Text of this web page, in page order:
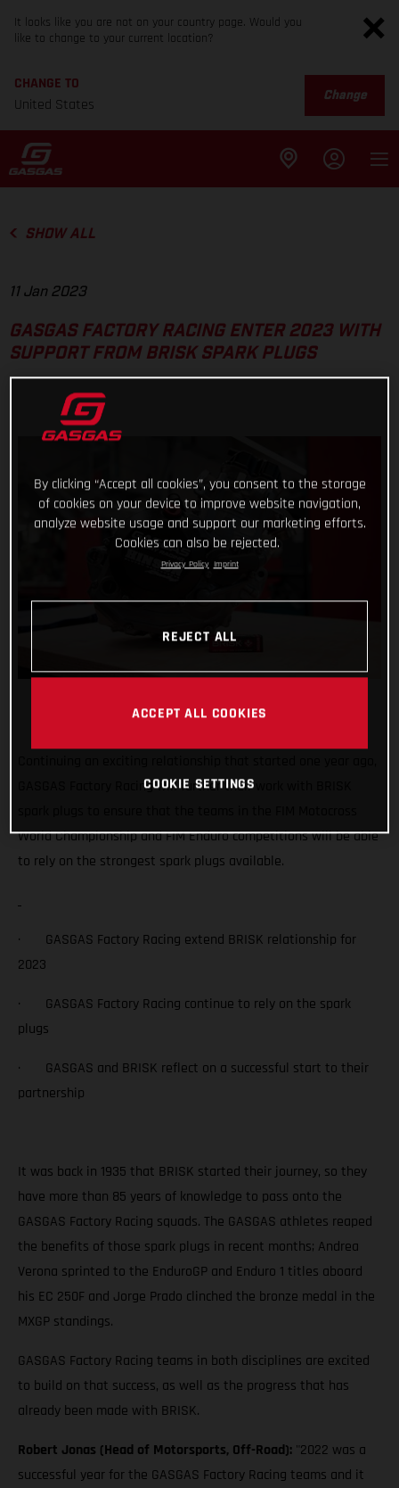
It looks like you are not on your country page. Would you
like to change to your current location?
CHANGE TO
United States
Change
SHOW ALL
11 Jan 2023
GASGAS FACTORY RACING ENTER 2023 WITH
SUPPORT FROM BRISK SPARK PLUGS
GASGAS Factory Racing will further their work with BRISK
World Championship and FIM Enduro competitions will be able
to rely on the strongest spark plugs available.
· GASGAS Factory Racing extend BRISK relationship for
2023
· GASGAS Factory Racing continue to rely on the spark
plugs
· GASGAS and BRISK reflect on a successful start to their
partnership
It was back in 1935 that BRISK started their journey, so they
have more than 85 years of knowledge to pass onto the
GASGAS Factory Racing squads. The GASGAS athletes reaped
the benefits of those spark plugs in recent months; Andrea
Verona sprinted to the EnduroGP and Enduro 1 titles aboard
his EC 250F and Jorge Prado clinched the bronze medal in the
MXGP standings.
GASGAS Factory Racing teams in both disciplines are excited
to build on that success, as well as the progress that has
already been made with BRISK.
Robert Jonas (Head of Motorsports, Off-Road): "2022 was a
successful year for the GASGAS Factory Racing teams and it
By clicking “Accept all cookies”, you consent to the storage
of cookies on your device to improve website navigation,
analyze website usage and support our marketing efforts.
Cookies can also be rejected.
Privacy Policy Imprint
REJECT ALL
ACCEPT ALL COOKIES
COOKIE SETTINGS